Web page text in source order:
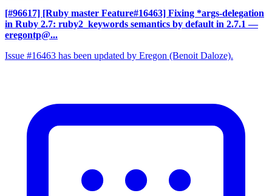
[#96617] [Ruby master Feature#16463] Fixing *args-delegation
in Ruby 2.7: ruby2_keywords semantics by default in 2.7.1 —
eregontp@...
Issue #16463 has been updated by Eregon (Benoit Daloze).